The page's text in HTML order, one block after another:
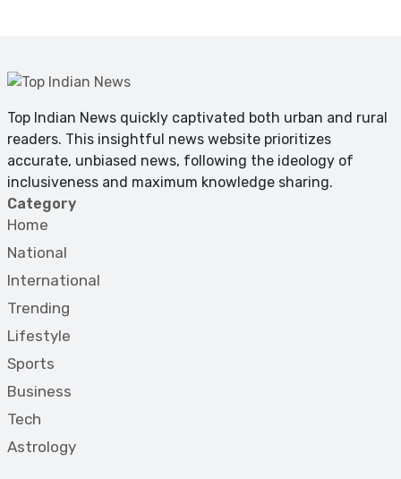
Top Indian News quickly captivated both urban and rural
readers. This insightful news website prioritizes
accurate, unbiased news, following the ideology of
inclusiveness and maximum knowledge sharing.
Category
Home
National
International
Trending
Lifestyle
Sports
Business
Tech
Astrology